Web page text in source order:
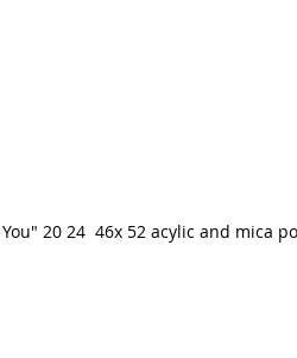
20 24  46x 52 acylic and mica